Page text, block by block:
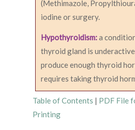
(Methimazole,
iodine or surgery.
Hypothyroidism:a
thyroid gland is underactive
produce enough thyroid
requires taking thyroid
Table of Contents | PDF File
Printing